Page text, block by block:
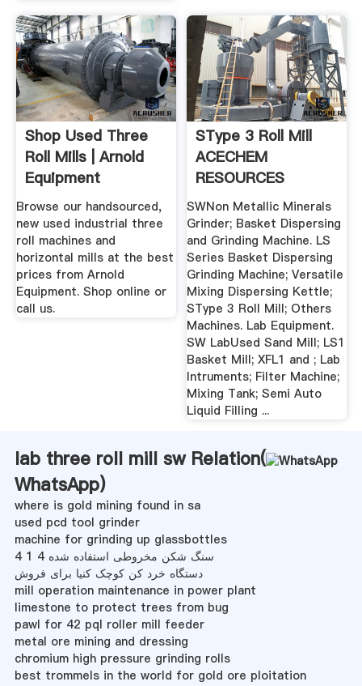
Shop Used Three
Roll Mills | Arnold
Equipment
Browse our handsourced,
new used industrial three
roll machines and
horizontal mills at the best
prices from Arnold
Equipment. Shop online or
call us.
SType 3 Roll Mill
ACECHEM
RESOURCES
SWNon Metallic Minerals
Grinder; Basket Dispersing
and Grinding Machine. LS
Series Basket Dispersing
Grinding Machine; Versatile
Mixing Dispersing Kettle;
SType 3 Roll Mill; Others
Machines. Lab Equipment.
SW LabUsed Sand Mill; LS1
Basket Mill; XFL1 and ; Lab
Intruments; Filter Machine;
Mixing Tank; Semi Auto
Liquid Filling ...
lab three roll mill sw Relation(
WhatsApp)
where is gold mining found in sa
used pcd tool grinder
machine for grinding up glassbottles
سنگ شکن مخروطی استفاده شده 4 1 4
دستگاه خرد کن کوچک کنیا برای فروش
mill operation maintenance in power plant
limestone to protect trees from bug
pawl for 42 pql roller mill feeder
metal ore mining and dressing
chromium high pressure grinding rolls
best trommels in the world for gold ore ploitation